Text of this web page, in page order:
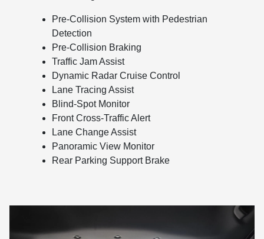
Pre-Collision System with Pedestrian
Detection
Pre-Collision Braking
Traffic Jam Assist
Dynamic Radar Cruise Control
Lane Tracing Assist
Blind-Spot Monitor
Front Cross-Traffic Alert
Lane Change Assist
Panoramic View Monitor
Rear Parking Support Brake